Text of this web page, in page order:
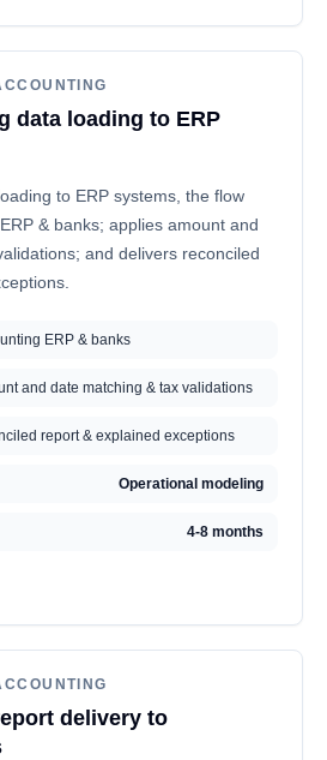
data loading to ERP
to ERP systems, the flow
& banks; applies amount and
and delivers reconciled
ERP & banks
and date matching & tax validations
report & explained exceptions
Operational modeling
4-8 months
delivery to